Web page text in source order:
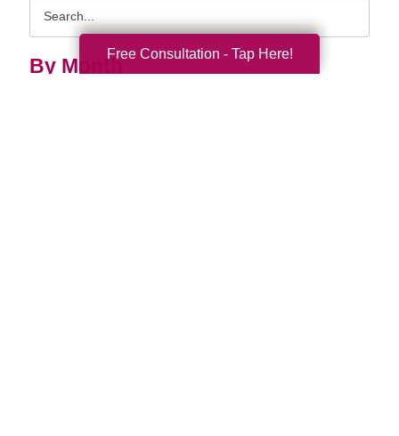
By Month
Free Consultation - Tap Here!